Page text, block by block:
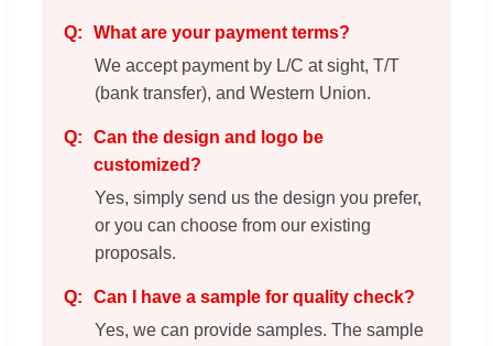
What are your payment terms?
We accept payment by L/C at sight, T/T
(bank transfer), and Western Union.
Can the design and logo be
customized?
Yes, simply send us the design you prefer,
or you can choose from our existing
proposals.
Can I have a sample for quality check?
Yes, we can provide samples. The sample